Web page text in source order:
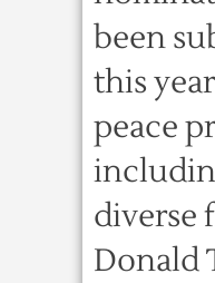
been
this
peace
diverse
Donald